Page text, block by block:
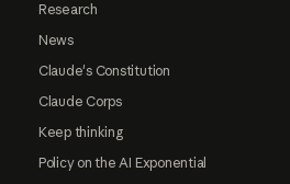
Research
News
Claude's Constitution
Claude Corps
Keep thinking
Policy on the AI Exponential